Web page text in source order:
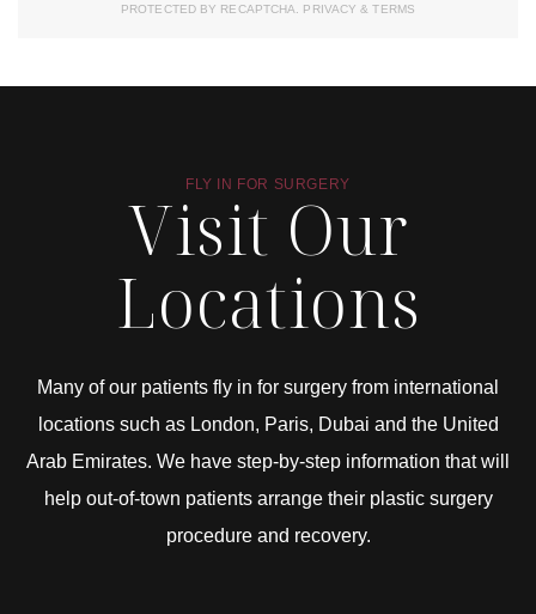
PROTECTED BY RECAPTCHA. PRIVACY& TERMS
FLY IN FOR SURGERY
Visit Our
Locations
Many of our patients fly in for surgery from international
locations such as London, Paris, Dubai and the United
Arab Emirates. We have step-by-step information that will
help out-of-town patients arrange their plastic surgery
procedure and recovery.